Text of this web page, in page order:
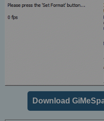
Download